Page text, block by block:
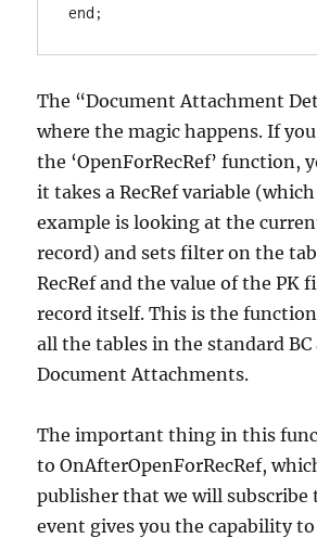
end;
The “Document Attachment
where the magic happens. If
the ‘OpenForRecRef’ function,
it takes a RecRef variable
example is looking at the
record) and sets filter on the
RecRef and the value of the PK
record itself. This is the
all the tables in the standard
Document Attachments.
The important thing in this
to OnAfterOpenForRecRef,
publisher that we will subscribe
event gives you the capability